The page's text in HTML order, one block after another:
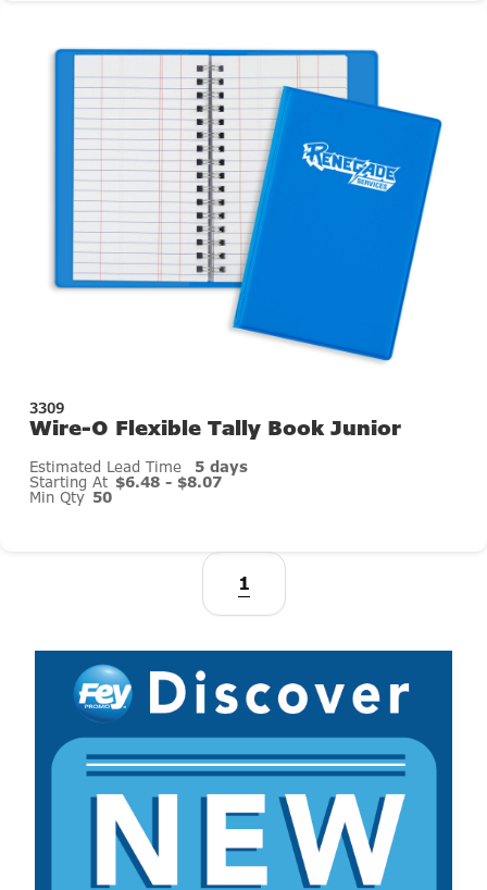
3309
Wire-O Flexible Tally Book Junior
Estimated Lead Time 5 days
Starting At $6.48 - $8.07
Min Qty 50
1